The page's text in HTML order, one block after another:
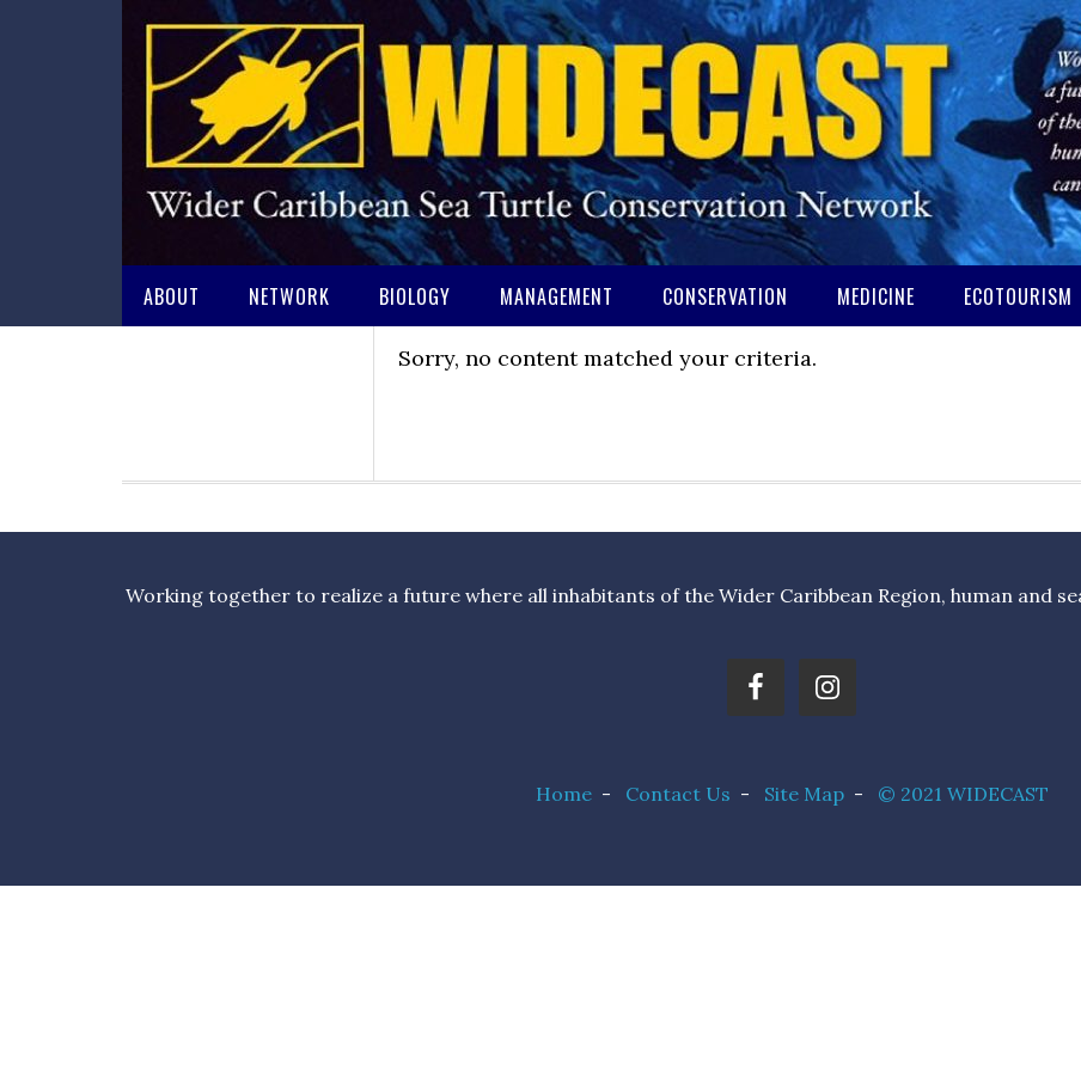
ABOUT NETWORK BIOLOGY MANAGEMENT CONSERVATION MEDICINE ECOTOURISM
Sorry, no content matched your criteria.
Working together to realize a future where all inhabitants of the Wider Caribbean Region, human and
Home- Contact Us - Site Map- © 2021 WIDECAST